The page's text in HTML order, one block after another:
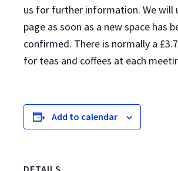
us for further information. We will
page as soon as a new space has
confirmed. There is normally a
for teas and coffees at each
Add to calendar
DETAILS